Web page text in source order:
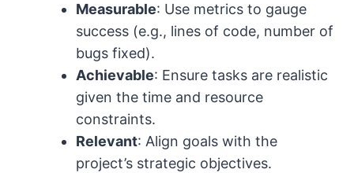
Measurable: Use metrics to gauge
success (e.g., lines of code, number of
bugs fixed).
Achievable: Ensure tasks are realistic
given the time and resource
constraints.
Relevant: Align goals with the
project’s strategic objectives.